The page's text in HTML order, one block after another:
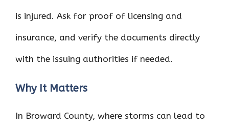
is injured. Ask for proof of licensing and
insurance, and verify the documents directly
with the issuing authorities if needed.
Why It Matters
In Broward County, where storms can lead to